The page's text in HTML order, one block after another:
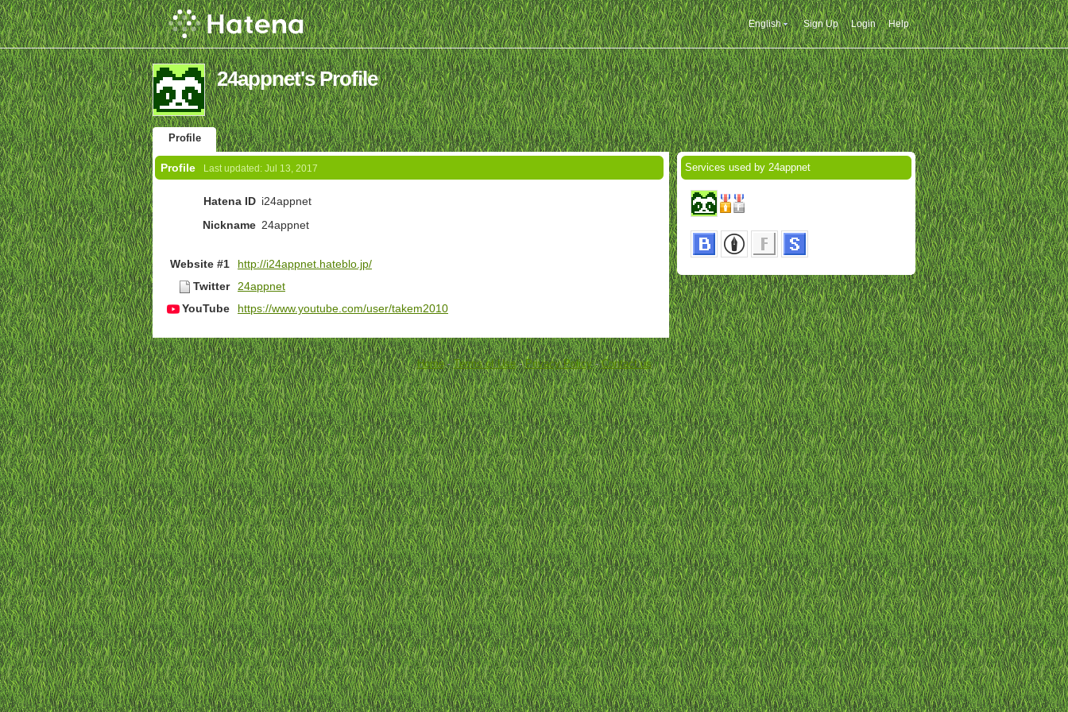
English Sign Up Login Help
24appnet's Profile
Profile
Profile Last updated: Jul 13, 2017
Hatena ID i24appnet
Nickname 24appnet
Website #1
http://i24appnet.hateblo.jp/
Twitter
24appnet
YouTube
https://www.youtube.com/user/takem2010
Services used by 24appnet
Home-Terms of Use-Privacy Policy-Contact us